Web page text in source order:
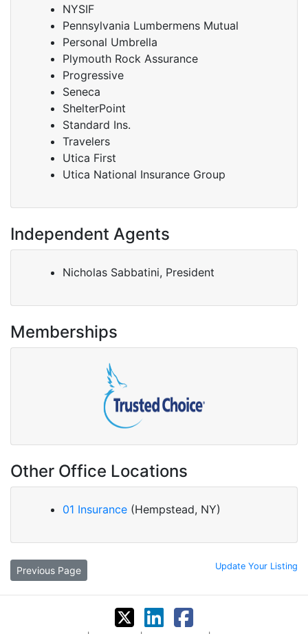
NYSIF
Pennsylvania Lumbermens Mutual
Personal Umbrella
Plymouth Rock Assurance
Progressive
Seneca
ShelterPoint
Standard Ins.
Travelers
Utica First
Utica National Insurance Group
Independent Agents
Nicholas Sabbatini, President
Memberships
Other Office Locations
01 Insurance (Hempstead, NY)
Previous Page Update Your Listing